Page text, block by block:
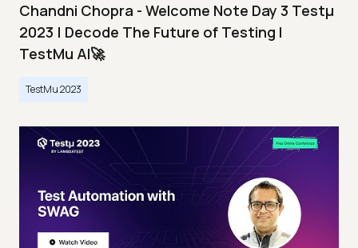
Chandni Chopra - Welcome Note Day 3 Testμ
2023 | Decode The Future of Testing I
TestMu AI🚀
TestMu 2023